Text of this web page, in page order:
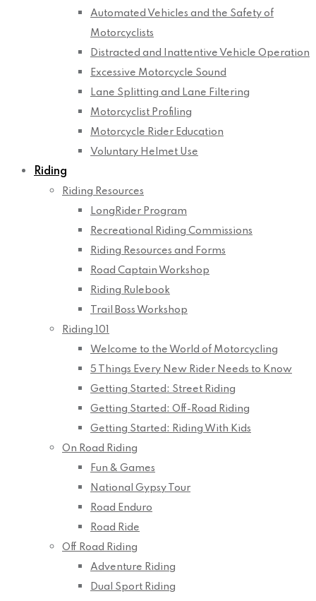
Automated Vehicles and the Safety of
Motorcyclists
Distracted and Inattentive Vehicle Operation
Excessive Motorcycle Sound
Lane Splitting and Lane Filtering
Motorcyclist Profiling
Motorcycle Rider Education
Voluntary Helmet Use
Riding
Riding Resources
LongRider Program
Recreational Riding Commissions
Riding Resources and Forms
Road Captain Workshop
Riding Rulebook
Trail Boss Workshop
Riding 101
Welcome to the World of Motorcycling
5 Things Every New Rider Needs to Know
Getting Started: Street Riding
Getting Started: Off-Road Riding
Getting Started: Riding With Kids
On Road Riding
Fun & Games
National Gypsy Tour
Road Enduro
Road Ride
Off Road Riding
Adventure Riding
Dual Sport Riding